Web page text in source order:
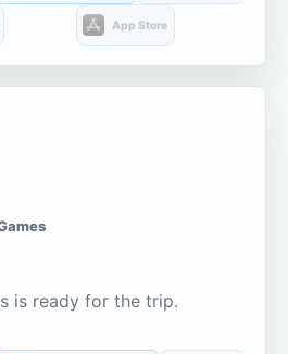
App Store
is ready for the trip.